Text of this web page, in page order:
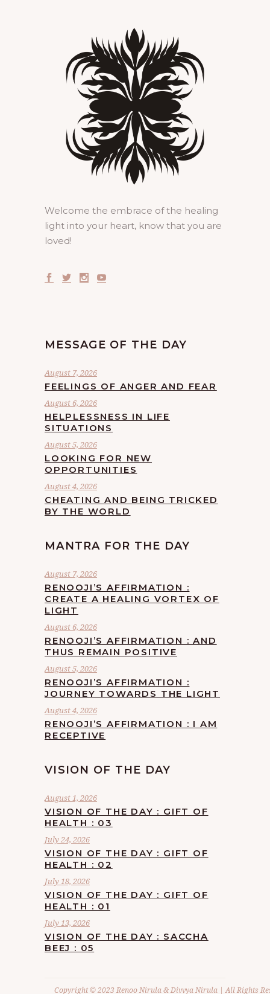
Welcome the embrace of the healing
light into your heart, know that you are
loved!
MESSAGE OF THE DAY
August 7, 2026
FEELINGS OF ANGER AND FEAR
August 6, 2026
HELPLESSNESS IN LIFE
SITUATIONS
August 5, 2026
LOOKING FOR NEW
OPPORTUNITIES
August 4, 2026
CHEATING AND BEING TRICKED
BY THE WORLD
MANTRA FOR THE DAY
August 7, 2026
RENOOJI’S AFFIRMATION :
CREATE A HEALING VORTEX OF
LIGHT
August 6, 2026
RENOOJI’S AFFIRMATION : AND
THUS REMAIN POSITIVE
August 5, 2026
RENOOJI’S AFFIRMATION :
JOURNEY TOWARDS THE LIGHT
August 4, 2026
RENOOJI’S AFFIRMATION : I AM
RECEPTIVE
VISION OF THE DAY
August 1, 2026
VISION OF THE DAY : GIFT OF
HEALTH : 03
July 24, 2026
VISION OF THE DAY : GIFT OF
HEALTH : 02
July 18, 2026
VISION OF THE DAY : GIFT OF
HEALTH : 01
July 13, 2026
VISION OF THE DAY : SACCHA
BEEJ : 05
Copyright © 2023 Renoo Nirula & Divvya Nirula | All Rights